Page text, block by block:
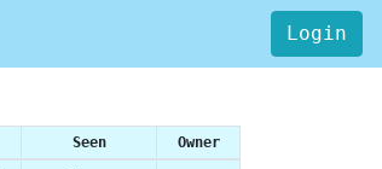
Login
Seen Owner